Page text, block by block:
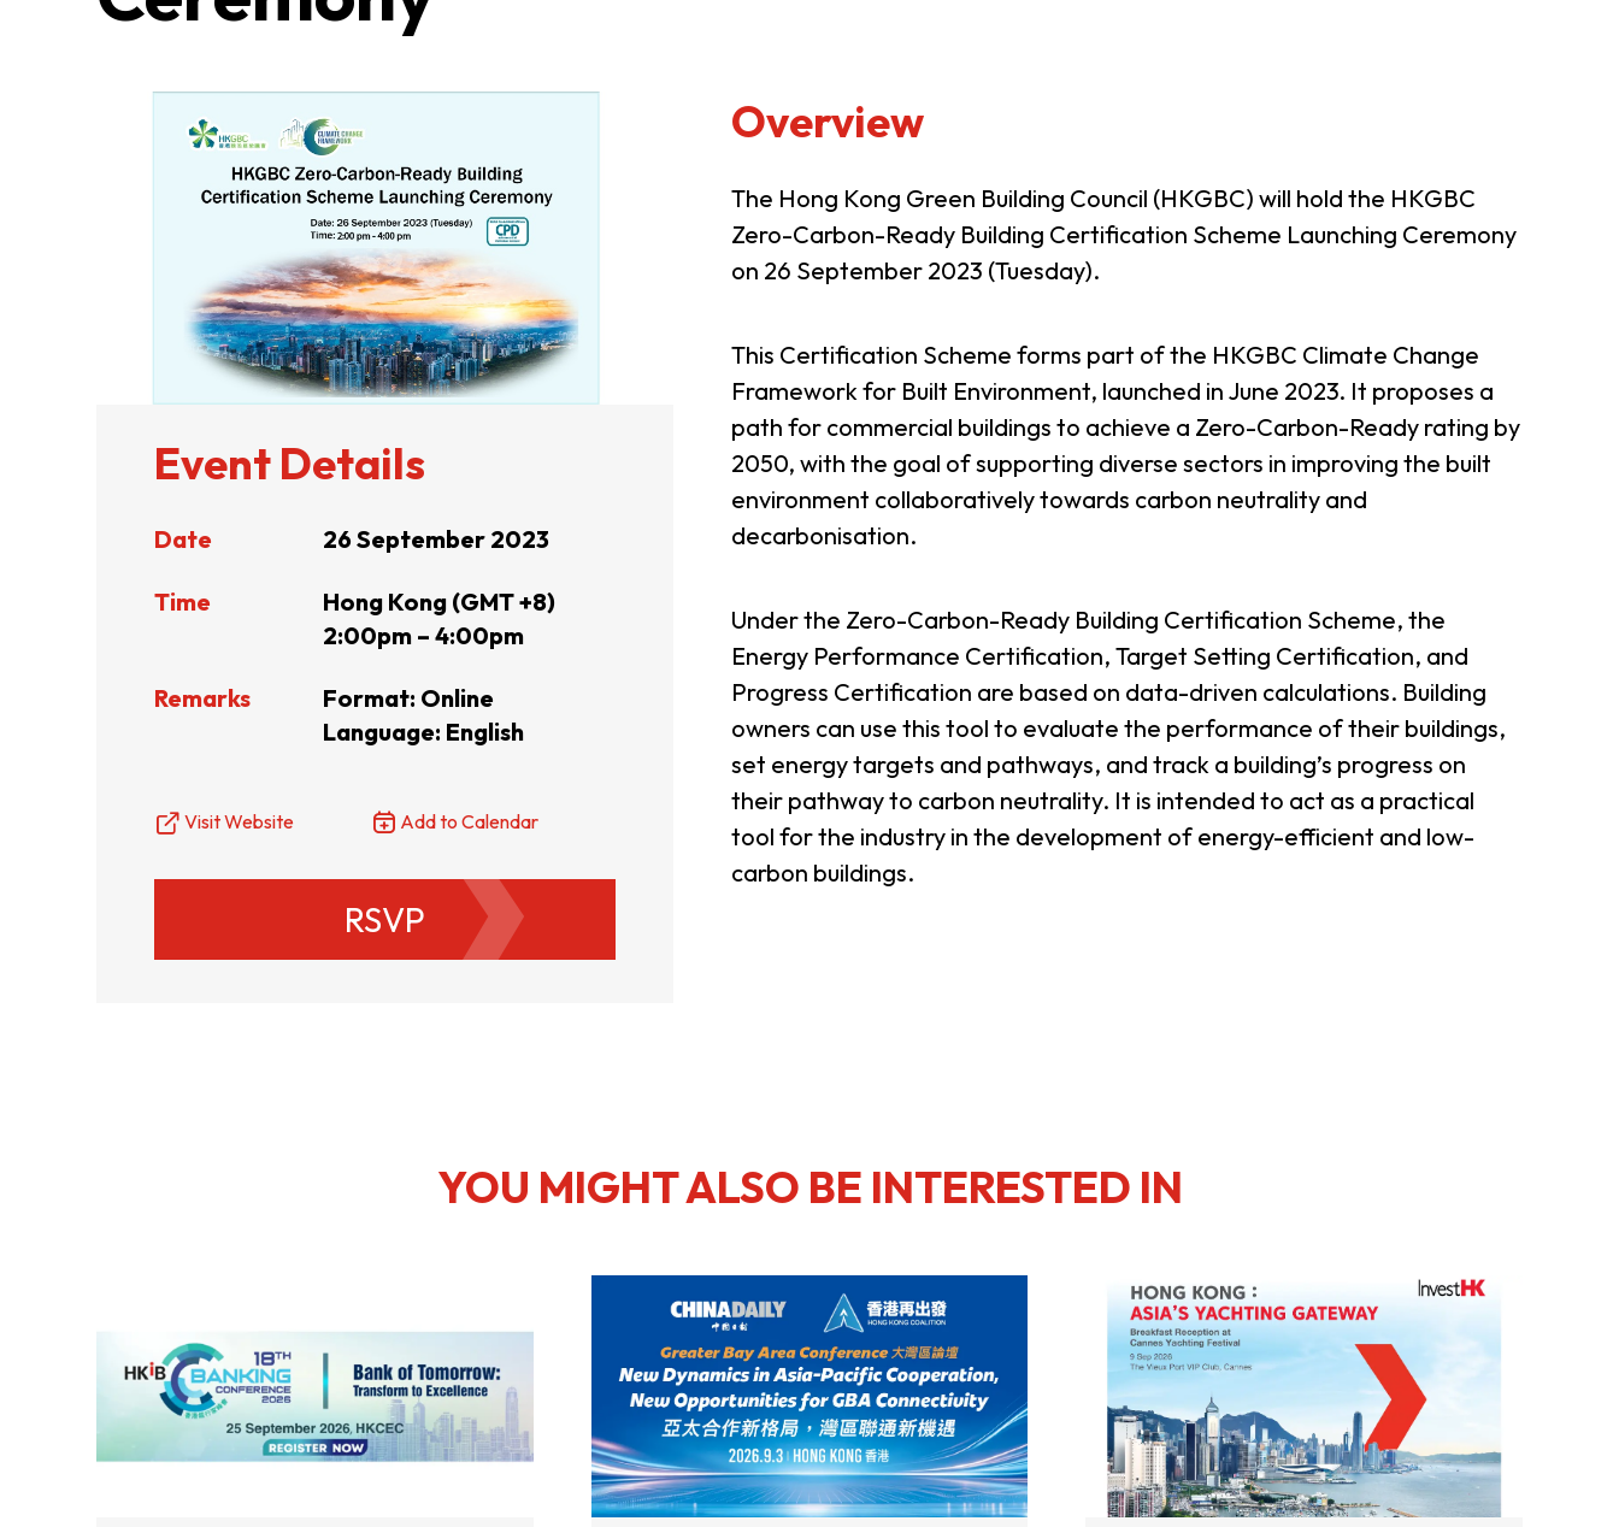
CONTACT US
Resource Centre FAQ Business Opportunities: Government Tender Notices Referral
Form Content in Other Languages Careers
AFFILIATE SITES
FintechHK
Event Details
Date 26 September 2023
Time
Hong Kong (GMT +8)
2:00pm – 4:00pm
Remarks
Format: Online
Language: English
Visit Website Add to Calendar
RSVP
Overview
The Hong Kong Green Building Council (HKGBC) will hold the HKGBC
Zero-Carbon-Ready Building Certification Scheme Launching Ceremony
on 26 September 2023 (Tuesday).
This Certification Scheme forms part of the HKGBC Climate Change
Framework for Built Environment, launched in June 2023. It proposes a
path for commercial buildings to achieve a Zero-Carbon-Ready rating by
2050, with the goal of supporting diverse sectors in improving the built
environment collaboratively towards carbon neutrality and
decarbonisation.
Under the Zero-Carbon-Ready Building Certification Scheme, the
Energy Performance Certification, Target Setting Certification, and
Progress Certification are based on data-driven calculations. Building
owners can use this tool to evaluate the performance of their buildings,
set energy targets and pathways, and track a building’s progress on
their pathway to carbon neutrality. It is intended to act as a practical
tool for the industry in the development of energy-efficient and low-
carbon buildings.
YOU MIGHT ALSO BE INTERESTED IN